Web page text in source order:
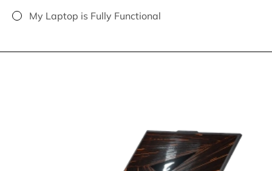
My Laptop is Fully Functional